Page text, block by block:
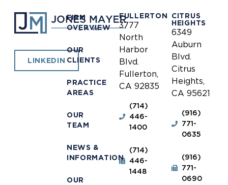
LINKEDIN
FIRM
OVERVIEW
OUR
CLIENTS
PRACTICE
AREAS
OUR
TEAM
NEWS &
INFORMATION
OUR
FULLERTON
3777
North
Harbor
Blvd.
Fullerton,
CA 92835
(714)
446-
1400
(714)
446-
1448
CITRUS
HEIGHTS
6349
Auburn
Blvd.
Citrus
Heights,
CA 95621
(916)
771-
0635
(916)
771-
0690